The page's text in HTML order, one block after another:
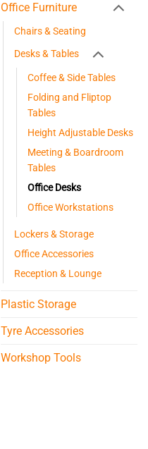
Office Furniture
Chairs & Seating
Desks & Tables
Coffee & Side Tables
Folding and Fliptop
Tables
Height Adjustable Desks
Meeting & Boardroom
Tables
Office Desks
Office Workstations
Lockers & Storage
Office Accessories
Reception & Lounge
Plastic Storage
Tyre Accessories
Workshop Tools